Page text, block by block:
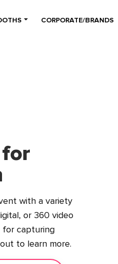
CORPORATE/BRANDS
with a variety
or 360 video
for capturing
to learn more.